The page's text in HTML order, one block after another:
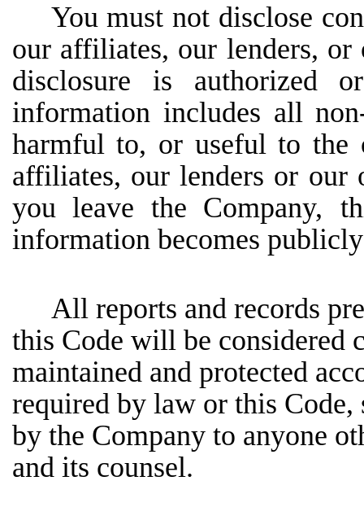
You must not disclose
our affiliates, our lenders, or
disclosure is authorized
information includes all
harmful to, or useful to the
affiliates, our lenders or our
you leave the Company,
information becomes publicly
All reports and records
this Code will be considered
maintained and protected
required by law or this
by the Company to anyone
and its counsel.